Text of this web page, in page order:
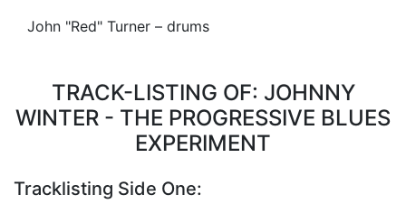
John "Red" Turner – drums
TRACK-LISTING OF: JOHNNY
WINTER - THE PROGRESSIVE BLUES
EXPERIMENT
Tracklisting Side One: